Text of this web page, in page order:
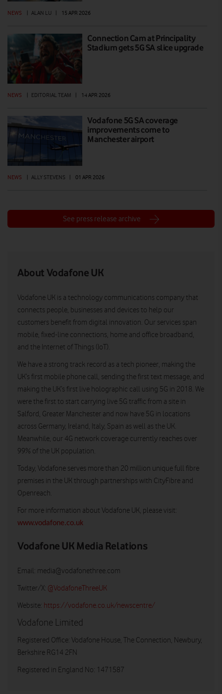
NEWS ALAN LU 15 APR 2026
Connection Cam at Principality
Stadium gets 5G SA slice upgrade
NEWS | EDITORIAL TEAM | 14 APR 2026
Vodafone 5G SA coverage
improvements come to
Manchester airport
NEWS | ALLY STEVENS | 01 APR 2026
See press release archive
About Vodafone UK
Vodafone UK is a technology communications company that
connects people, businesses and devices to help our
customers benefit from digital innovation. Our services span
mobile, fixed-line connections, home and office broadband,
and the Internet of Things (IoT).
We have a strong track record as a tech pioneer, making the
UK’s first mobile phone call, sending the first text message, and
making the UK’s first live holographic call using 5G in 2018. We
were the first to start carrying live 5G traffic from a site in
Salford, Greater Manchester and now have 5G in locations
across Germany, Ireland, Italy, Spain as well as the UK.
Meanwhile, our 4G network coverage currently reaches over
99% of the UK population.
Today, Vodafone serves more than 20 million unique full fibre
premises in the UK through partnerships with CityFibre and
Openreach.
For more information about Vodafone UK, please visit:
www.vodafone.co.uk
Vodafone UK Media Relations
Email: media@vodafonethree.com
Twitter/X: @VodafoneThreeUK
Website: https://vodafone.co.uk/newscentre/
Vodafone Limited
Registered Office: Vodafone House, The Connection, Newbury,
Berkshire RG14 2FN
Registered in England No: 1471587